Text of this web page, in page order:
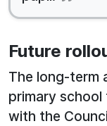
Future
The long-term
primary
with the